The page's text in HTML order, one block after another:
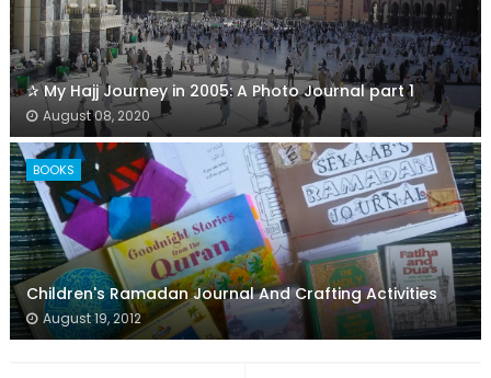
✰ My Hajj Journey in 2005: A Photo Journal part 1
August 08, 2020
BOOKS
Children's Ramadan Journal And Crafting Activities
August 19, 2012